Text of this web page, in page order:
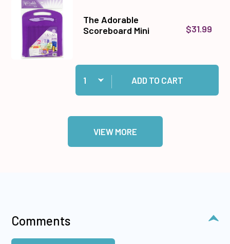
The Adorable
Scoreboard Mini
$31.99
Quantity:
Add The Adorable Scoreboard Mini to cart
ADD TO CART
VIEW MORE
Comments